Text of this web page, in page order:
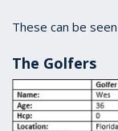
These can be
The Golfers